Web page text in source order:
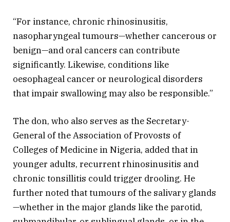
“For instance, chronic rhinosinusitis,
nasopharyngeal tumours—whether cancerous or
benign—and oral cancers can contribute
significantly. Likewise, conditions like
oesophageal cancer or neurological disorders
that impair swallowing may also be responsible.”
The don, who also serves as the Secretary-
General of the Association of Provosts of
Colleges of Medicine in Nigeria, added that in
younger adults, recurrent rhinosinusitis and
chronic tonsillitis could trigger drooling. He
further noted that tumours of the salivary glands
—whether in the major glands like the parotid,